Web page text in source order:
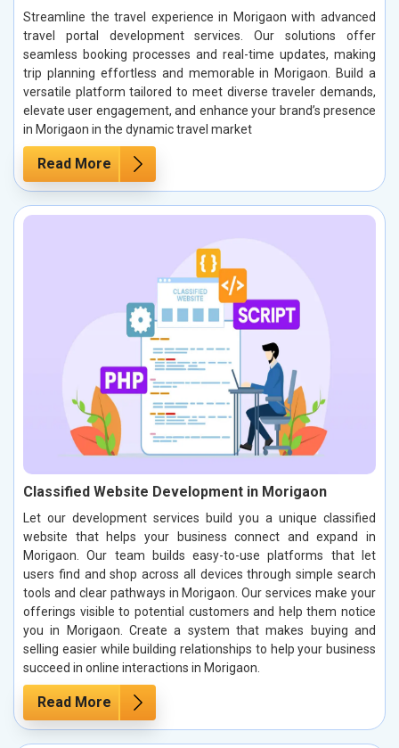
Streamline the travel experience in Morigaon with advanced
travel portal development services. Our solutions offer
seamless booking processes and real-time updates, making
trip planning effortless and memorable in Morigaon. Build a
versatile platform tailored to meet diverse traveler demands,
elevate user engagement, and enhance your brand’s presence
in Morigaon in the dynamic travel market
Read More
Classified Website Development in Morigaon
Let our development services build you a unique classified
website that helps your business connect and expand in
Morigaon. Our team builds easy-to-use platforms that let
users find and shop across all devices through simple search
tools and clear pathways in Morigaon. Our services make your
offerings visible to potential customers and help them notice
you in Morigaon. Create a system that makes buying and
selling easier while building relationships to help your business
succeed in online interactions in Morigaon.
Read More